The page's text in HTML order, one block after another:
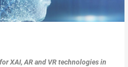
XAI, AR and VR technologies in